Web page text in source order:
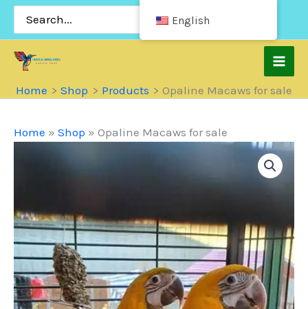
Skip
for:
Home Shop Products Opaline Macaws for sale
Home » Shop » Opaline Macaws for sale
English